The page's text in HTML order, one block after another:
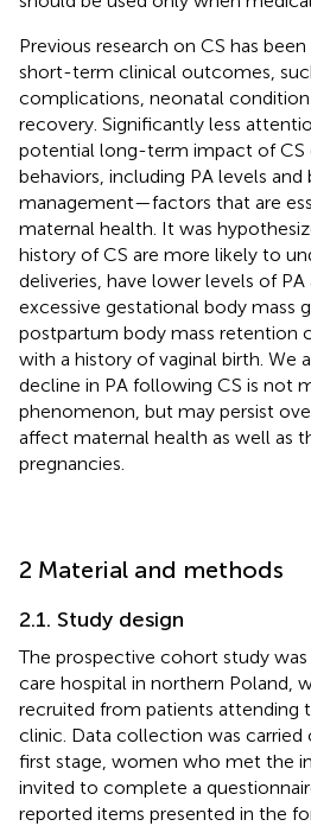
Previous research on CS has
short-term clinical outcomes,
complications, neonatal
recovery. Significantly less
potential long-term impact of CS
behaviors, including PA levels and
management—factors that are
maternal health. It was
history of CS are more likely to
deliveries, have lower levels of
excessive gestational body mass
postpartum body mass retention
with a history of vaginal birth. We
decline in PA following CS is not
phenomenon, but may persist
affect maternal health as well as
pregnancies.
2 Material and methods
2.1. Study design
The prospective cohort study
care hospital in northern Poland,
recruited from patients attending
clinic. Data collection was
first stage, women who met the
invited to complete a
reported items presented in the